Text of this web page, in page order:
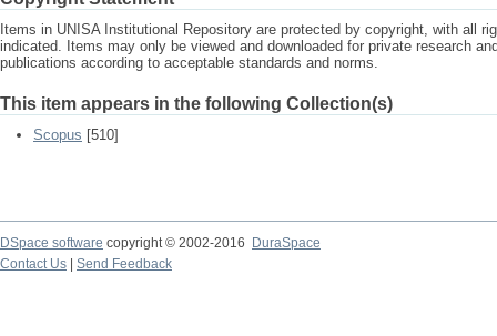
Items in UNISA Institutional Repository are protected by copyright, with all
indicated. Items may only be viewed and downloaded for private research
publications according to acceptable standards and norms.
This item appears in the following Collection(s)
Scopus [510]
DSpace software copyright © 2002-2016
DuraSpace
Contact Us
Send Feedback